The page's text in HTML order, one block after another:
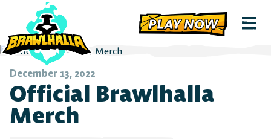
PLAY NOW
December 13, 2022
Official Brawlhalla
Merch